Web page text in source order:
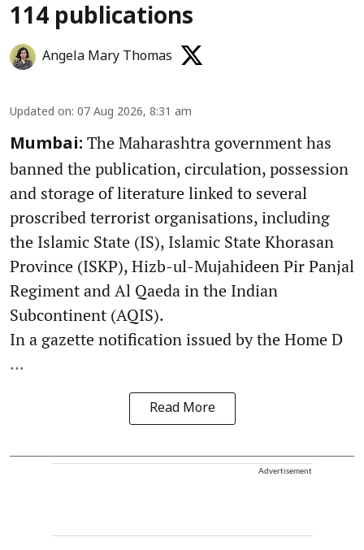
114 publications
Angela Mary Thomas
Updated on: 07 Aug 2026, 8:31 am
Mumbai: The Maharashtra government has
banned the publication, circulation, possession
and storage of literature linked to several
proscribed terrorist organisations, including
the Islamic State (IS), Islamic State Khorasan
Province (ISKP), Hizb-ul-Mujahideen Pir Panjal
Regiment and Al Qaeda in the Indian
Subcontinent (AQIS).
In a gazette notification issued by the Home D
...
Read More
Advertisement